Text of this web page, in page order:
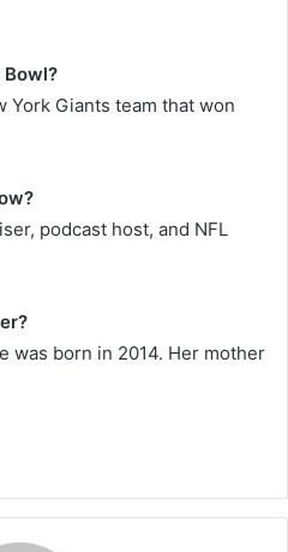
Bowl?
York Giants team that won
podcast host, and NFL
was born in 2014. Her mother